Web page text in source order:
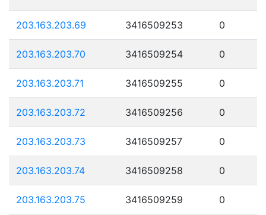
203.163.203.69 3416509253 0
203.163.203.70 3416509254 0
203.163.203.71 3416509255 0
203.163.203.72 3416509256 0
203.163.203.73 3416509257 0
203.163.203.74 3416509258 0
203.163.203.75 3416509259 0